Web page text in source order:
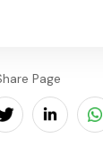
Page